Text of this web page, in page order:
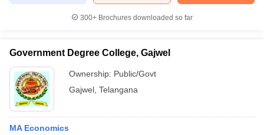
300+ Brochures downloaded so far
Government Degree College, Gajwel
Ownership: Public/Govt
Gajwel Telangana
MA Economics